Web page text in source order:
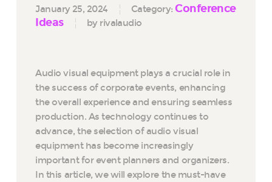
January 25, 2024 Category:Conference
Ideas
by rivalaudio
Audio visual equipment plays a crucial role in
the success of corporate events, enhancing
the overall experience and ensuring seamless
production. As technology continues to
advance, the selection of audio visual
equipment has become increasingly
important for event planners and organizers.
In this article, we will explore the must-have